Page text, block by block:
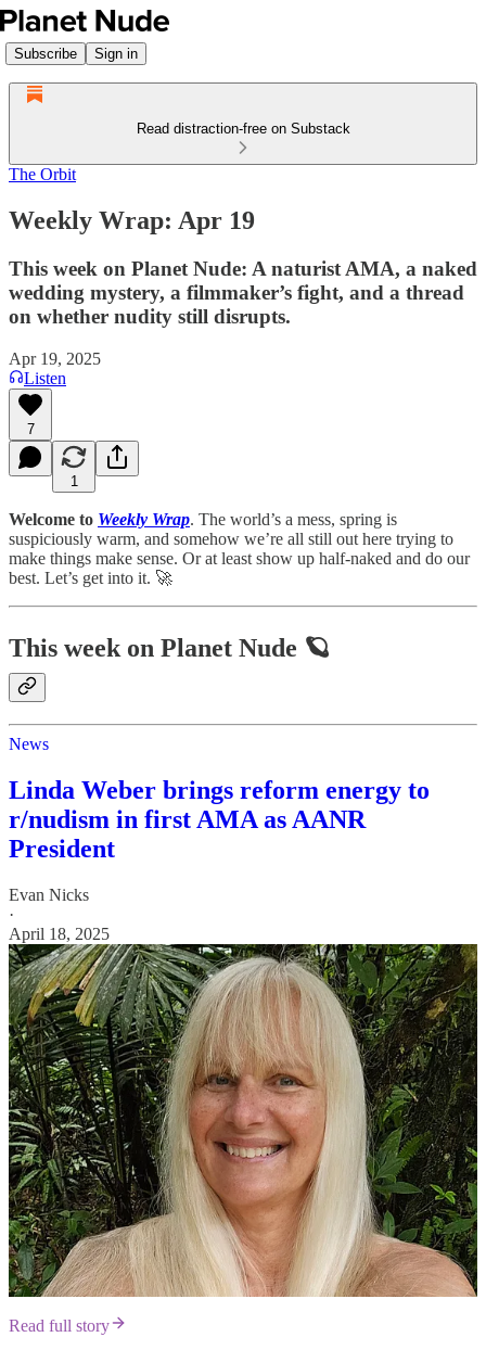
Subscribe Sign in
Read distraction-free on Substack
The Orbit
Weekly Wrap: Apr 19
This week on Planet Nude: A naturist AMA, a naked
wedding mystery, a filmmaker’s fight, and a thread
on whether nudity still disrupts.
Apr 19, 2025
Listen
7
1
Welcome to Weekly Wrap. The world’s a mess, spring is
suspiciously warm, and somehow we’re all still out here trying to
make things make sense. Or at least show up half-naked and do our
best. Let’s get into it. 🚀
This week on Planet Nude 🪐
News
Linda Weber brings reform energy to
r/nudism in first AMA as AANR
President
Evan Nicks
·
April 18, 2025
Read full story